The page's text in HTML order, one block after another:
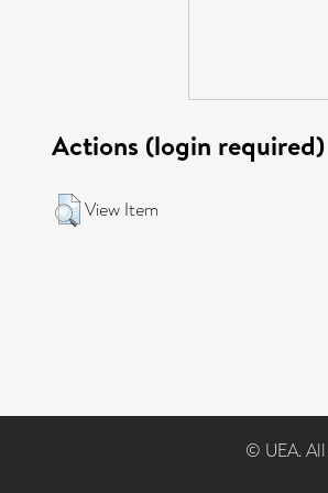
Actions (login required)
View Item
© UEA.